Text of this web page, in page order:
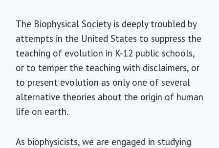
The Biophysical Society is deeply troubled by
attempts in the United States to suppress the
teaching of evolution in K-12 public schools,
or to temper the teaching with disclaimers, or
to present evolution as only one of several
alternative theories about the origin of human
life on earth.
As biophysicists, we are engaged in studying